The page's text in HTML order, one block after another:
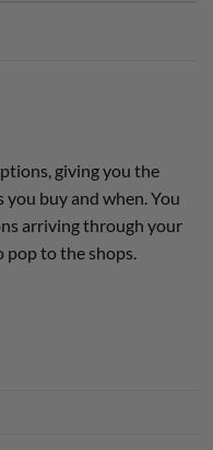
giving you the
buy and when. You
arriving through your
to the shops.